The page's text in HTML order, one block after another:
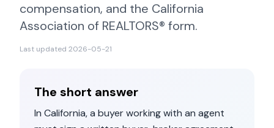
compensation, and the California
Association of REALTORS® form.
Last updated 2026-05-21
The short answer
In California, a buyer working with an agent